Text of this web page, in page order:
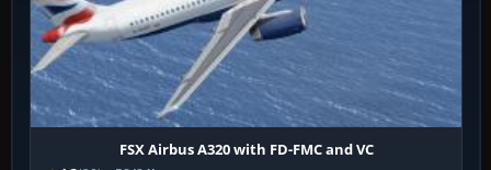
FSX Airbus A320 with FD-FMC and VC